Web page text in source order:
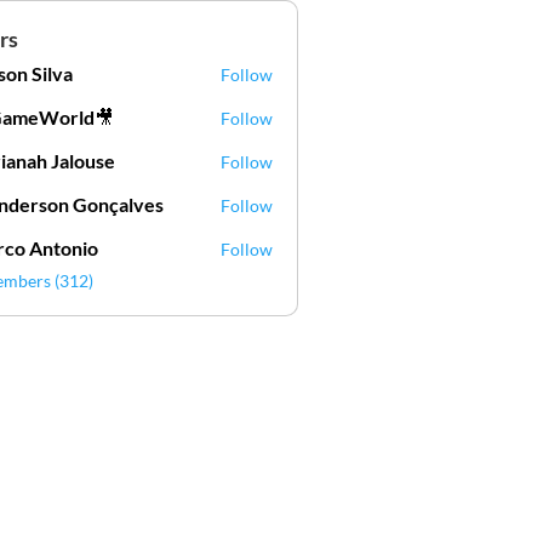
Silva Follow
Follow
Jalouse
Jalouse Follow
Gonçalves
Gonçalves Follow
Antonio
Follow
(312)